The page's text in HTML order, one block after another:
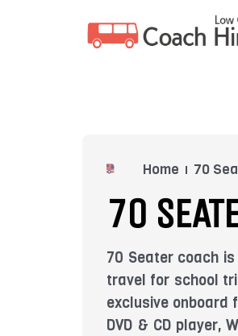
Home 70
70
70 Seater coach
travel for school
exclusive onboard
DVD & CD player,